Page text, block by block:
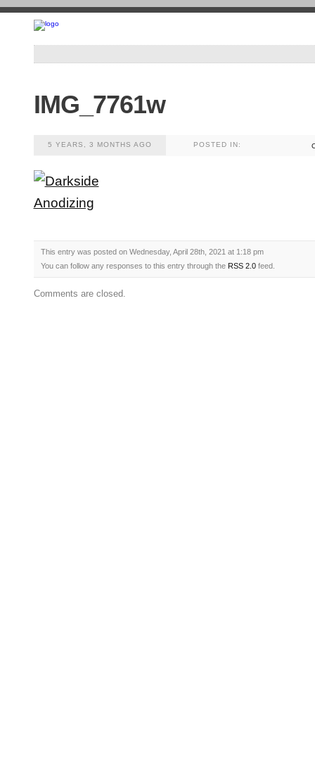
IMG_7761w
5 YEARS, 3 MONTHS AGO POSTED IN:
This entry was posted on Wednesday, April 28th, 2021 at 1:18 pm
You can follow any responses to this entry through the RSS 2.0feed.
Comments are closed.